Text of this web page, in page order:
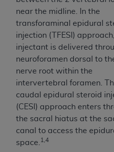
near the midline. In the
transforaminal epidural
injection (TFESI)
injectant is delivered
neuroforamen dorsal to
nerve root within the
intervertebral foramen.
caudal epidural steroid
(CESI) approach enters
the sacral hiatus at the
canal to access the
space. 1,4
contained or not
This Agreement will
you if you violate the
TheADAis a third-
Agreement.
CMS DISCLAIMER
determined by the
Any questions
the CDT should be
Users do not act for or
disclaims
attributable to end